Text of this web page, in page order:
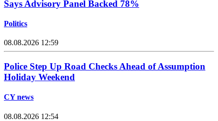
Says Advisory Panel Backed 78%
Politics
08.08.2026 12:59
Police Step Up Road Checks Ahead of Assumption
Holiday Weekend
CY news
08.08.2026 12:54